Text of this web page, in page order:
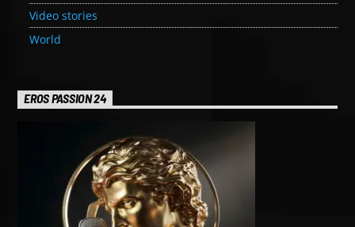
Video stories
World
EROS PASSION 24